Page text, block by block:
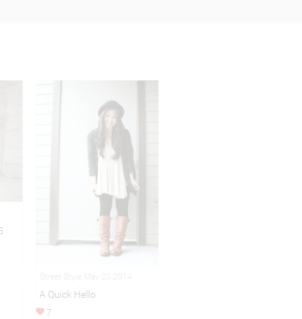
A Quick Hello
7